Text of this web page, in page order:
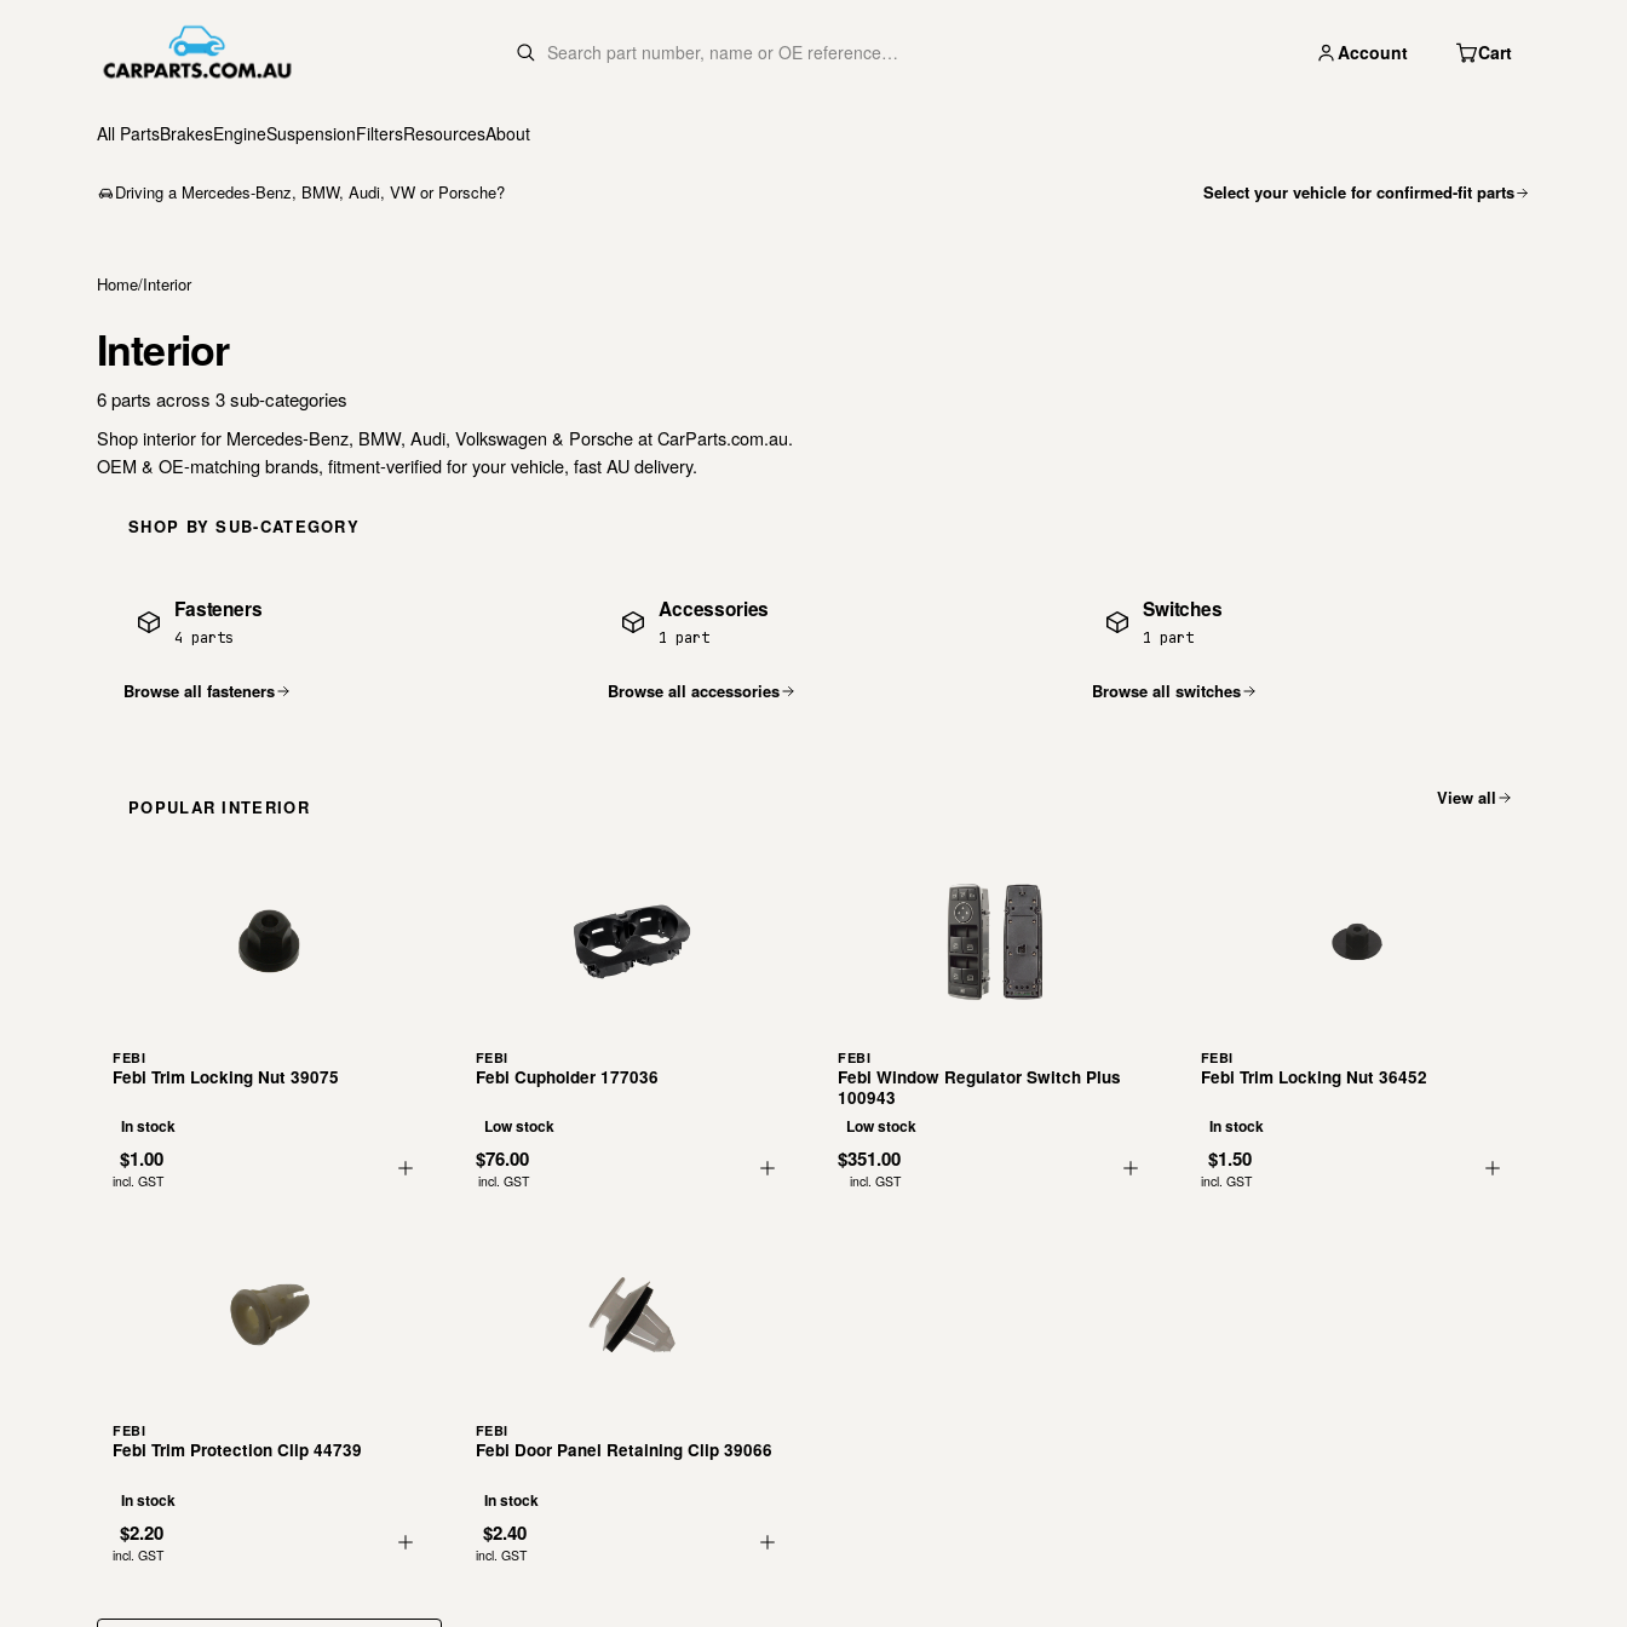
Account Cart
All PartsBrakesEngineSuspensionFiltersResourcesAbout
Driving a Mercedes-Benz, BMW, Audi, VW or Porsche? Select your vehicle for confirmed-fit parts
Home/Interior
Interior
6 parts across 3 sub-categories
Shop interior for Mercedes-Benz, BMW, Audi, Volkswagen & Porsche at CarParts.com.au.
OEM & OE-matching brands, fitment-verified for your vehicle, fast AU delivery.
SHOP BY SUB-CATEGORY
Fasteners
4 parts
Browse all fasteners
Accessories
1 part
Browse all accessories
Switches
1 part
Browse all switches
POPULAR INTERIOR View all
FEBI
Febi Trim Locking Nut 39075
In stock
$1.00
incl. GST
FEBI
Febi Cupholder 177036
Low stock
$76.00
incl. GST
FEBI
Febi Window Regulator Switch Plus
100943
Low stock
$351.00
incl. GST
FEBI
Febi Trim Locking Nut 36452
In stock
$1.50
incl. GST
FEBI
Febi Trim Protection Clip 44739
In stock
$2.20
incl. GST
FEBI
Febi Door Panel Retaining Clip 39066
In stock
$2.40
incl. GST